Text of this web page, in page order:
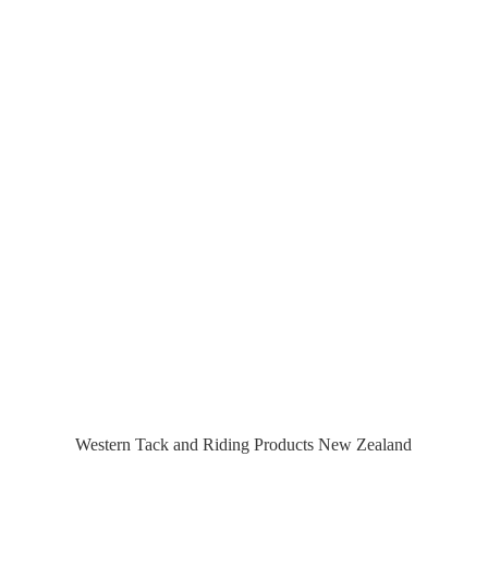
Western Tack and Riding ProductsNew Zealand